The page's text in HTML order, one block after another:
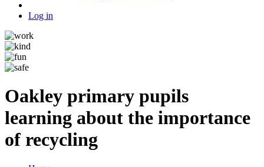
Log in
Oakley primary pupils
learning about the importance
of recycling